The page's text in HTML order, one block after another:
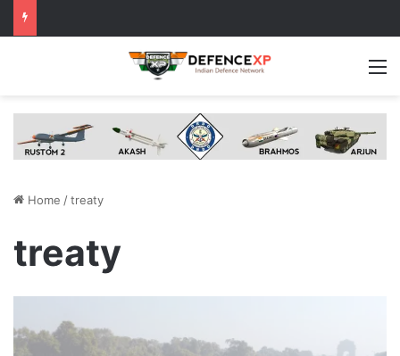
Home /treaty
treaty